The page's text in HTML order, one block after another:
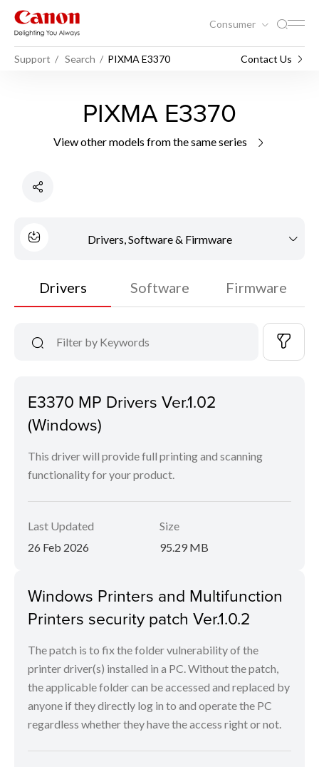
Consumer
Support Search PIXMA E3370 Contact Us
PIXMA E3370
View other models from the same series
Drivers, Software & Firmware
Drivers Software Firmware
E3370 MP Drivers Ver.1.02
(Windows)
This driver will provide full printing and scanning
functionality for your product.
Last Updated
26 Feb 2026
Size
95.29 MB
Windows Printers and Multifunction
Printers security patch Ver.1.0.2
The patch is to fix the folder vulnerability of the
printer driver(s) installed in a PC. Without the patch,
the applicable folder can be accessed and replaced by
anyone if they directly log in to and operate the PC
regardless whether they have the access right or not.